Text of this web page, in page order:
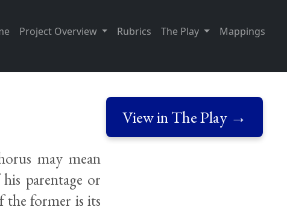
Project Overview Rubrics The Play Mappings
View in The Play →
may mean
parentage or
the former is its